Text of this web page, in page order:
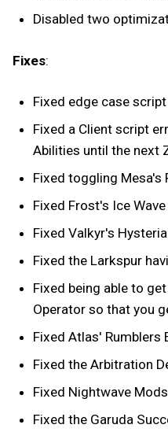
Disabled two
Fixes:
Fixed edge case
Fixed a Client script
Abilities until the next
Fixed toggling
Fixed Frost's Ice
Fixed Valkyr's
Fixed the Larkspur
Fixed being able to
Operator so that you
Fixed Atlas' Rumblers
Fixed the Arbitration
Fixed Nightwave
Fixed the Garuda